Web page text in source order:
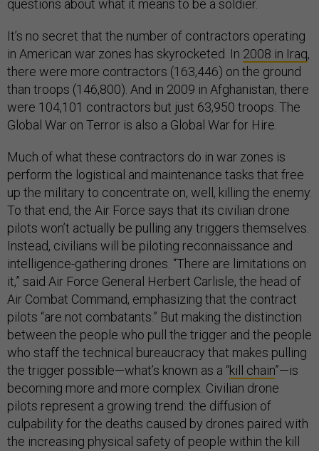
questions about what it means to be a soldier.
It’s no secret that the number of contractors operating
in American war zones has skyrocketed. In 2008 in Iraq,
there were more contractors (163,446) on the ground
than troops (146,800). And in 2009 in Afghanistan, there
were 104,101 contractors but just 63,950 troops. The
Global War on Terror is also a Global War for Hire.
Much of what these contractors do in war zones is
perform the logistical and maintenance tasks that free
up the military to concentrate on, well, killing the enemy.
To that end, the Air Force says that its civilian drone
pilots won’t actually be pulling any triggers themselves.
Instead, civilians will be piloting reconnaissance and
intelligence-gathering drones. “There are limitations on
it,” said Air Force General Herbert Carlisle, the head of
Air Combat Command, emphasizing that the contract
pilots “are not combatants.” But making the distinction
between the people who pull the trigger and the people
who staff the technical bureaucracy that makes pulling
the trigger possible—what’s known as a “kill chain”—is
becoming more and more complex. Civilian drone
pilots represent a growing trend: the diffusion of
culpability for the deaths caused by drones paired with
the increasing physical safety of people within the kill